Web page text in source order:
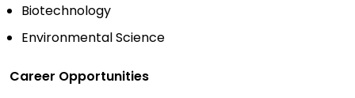
Biotechnology
Environmental Science
Career Opportunities